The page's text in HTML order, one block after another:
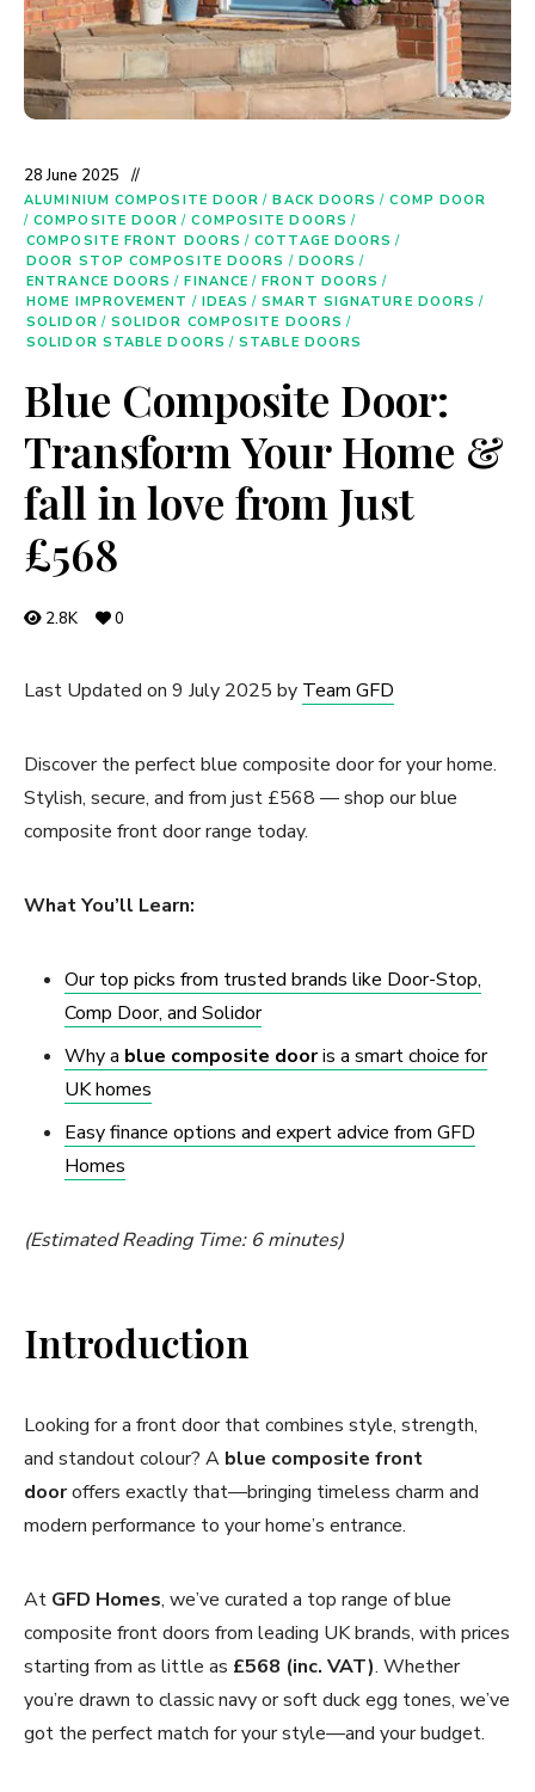
28 June 2025
ALUMINIUM COMPOSITE DOOR / BACK DOORS / COMP DOOR
/ COMPOSITE DOOR / COMPOSITE DOORS /
COMPOSITE FRONT DOORS / COTTAGE DOORS /
DOOR STOP COMPOSITE DOORS / DOORS /
ENTRANCE DOORS / FINANCE / FRONT DOORS /
HOME IMPROVEMENT / IDEAS / SMART SIGNATURE DOORS /
SOLIDOR / SOLIDOR COMPOSITE DOORS /
SOLIDOR STABLE DOORS / STABLE DOORS
Blue Composite Door:
Transform Your Home &
fall in love from Just
£568
2.8K 0
Last Updated on 9 July 2025 by Team GFD
Discover the perfect blue composite door for your home.
Stylish, secure, and from just £568 — shop our blue
composite front door range today.
What You’ll Learn:
Our top picks from trusted brands like Door-Stop,
Comp Door, and Solidor
Why a blue composite dooris a smart choice for
UK homes
Easy finance options and expert advice from GFD
Homes
(Estimated Reading Time: 6 minutes)
Introduction
Looking for a front door that combines style, strength,
and standout colour? A blue composite front
dooroffers exactly that—bringing timeless charm and
modern performance to your home’s entrance.
At GFD Homes, we’ve curated a top range of blue
composite front doors from leading UK brands, with prices
starting from as little as £568 (inc. VAT). Whether
you’re drawn to classic navy or soft duck egg tones, we’ve
got the perfect match for your style—and your budget.